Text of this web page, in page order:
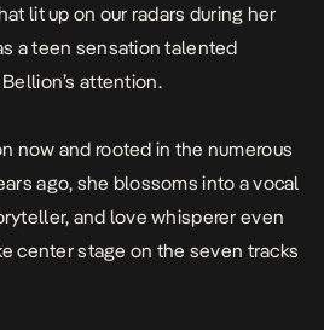
lit up on our radars during her
a teen sensation talented
attention.
now and rooted in the numerous
ago, she blossoms into a vocal
and love whisperer even
center stage on the seven tracks